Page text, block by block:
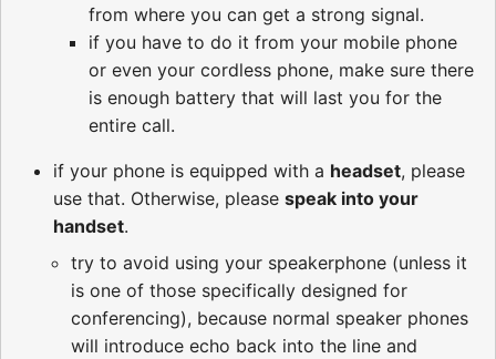
from where you can get a strong signal.
if you have to do it from your mobile phone
or even your cordless phone, make sure there
is enough battery that will last you for the
entire call.
if your phone is equipped with a headset, please
use that. Otherwise, please speak into your
handset.
try to avoid using your speakerphone (unless it
is one of those specifically designed for
conferencing), because normal speaker phones
will introduce echo back into the line and